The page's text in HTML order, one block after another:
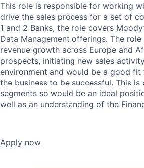
This role is responsible for working
drive the sales process for a set of
1 and 2 Banks, the role covers
Data Management offerings. The
revenue growth across Europe and
prospects, initiating new sales
environment and would be a good
the business to be successful. This
segments so would be an ideal
well as an understanding of the
Apply now